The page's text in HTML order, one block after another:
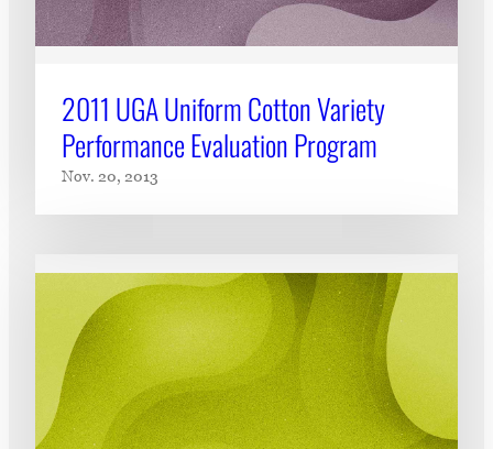
2011 UGA Uniform Cotton Variety
Performance Evaluation Program
Nov. 20, 2013